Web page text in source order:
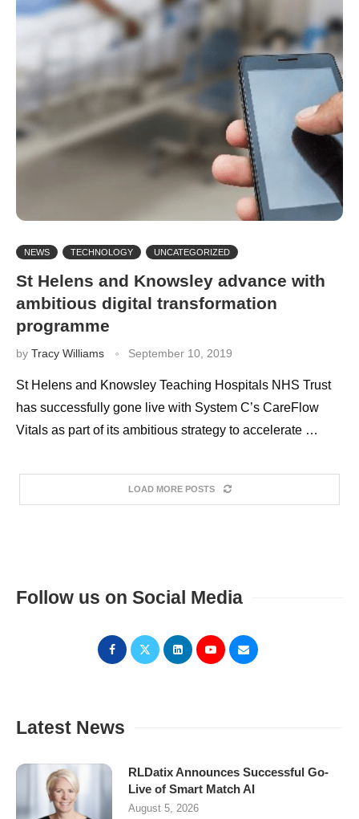
NEWS TECHNOLOGY UNCATEGORIZED
St Helens and Knowsley advance with
ambitious digital transformation
programme
by Tracy Williams September 10, 2019
St Helens and Knowsley Teaching Hospitals NHS Trust
has successfully gone live with System C’s CareFlow
Vitals as part of its ambitious strategy to accelerate …
LOAD MORE POSTS
Follow us on Social Media
Latest News
RLDatix Announces Successful Go-
Live of Smart Match AI
August 5, 2026